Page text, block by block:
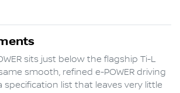
sits just below the flagship Ti-L
smooth, refined e-POWER driving
specification list that leaves very little